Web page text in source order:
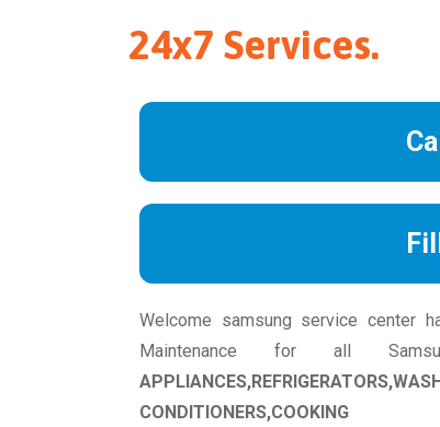
24x7 Services.
Welcome samsung service center
Maintenance for all
CONDITIONERS,COOKING